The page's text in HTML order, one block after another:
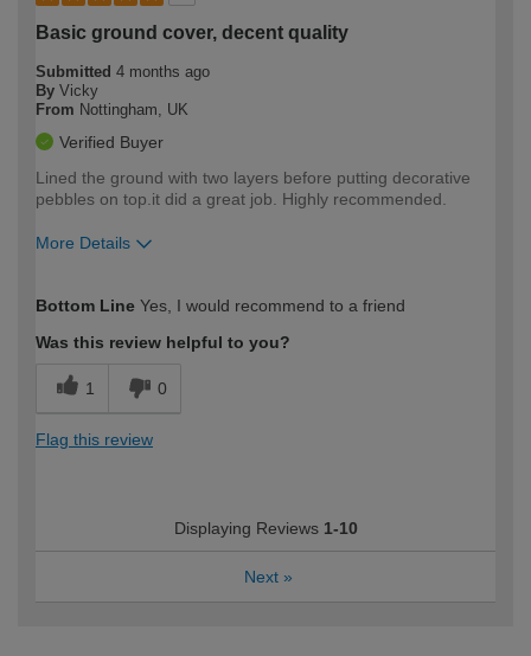
Basic ground cover, decent quality
Submitted 4 months ago
By Vicky
From Nottingham, UK
Verified Buyer
Lined the ground with two layers before putting decorative
pebbles on top.it did a great job. Highly recommended.
More Details
expertise?
Bottom Line Yes, I would recommend to a friend
Was this review helpful to you?
1 0
Flag this review
Displaying Reviews 1-10
Next »